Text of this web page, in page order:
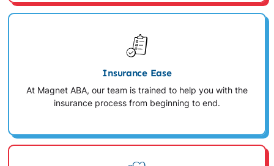
Insurance Ease
At Magnet ABA, our team is trained to help you with the
insurance process from beginning to end.